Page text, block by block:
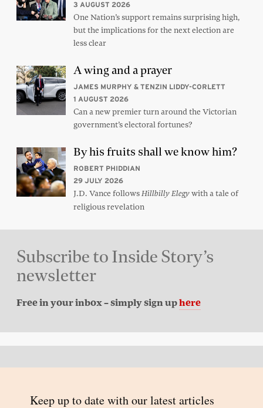
3 AUGUST 2026
One Nation’s support remains surprising high,
but the implications for the next election are
less clear
A wing and a prayer
JAMES MURPHY & TENZIN LIDDY-CORLETT
1 AUGUST 2026
Can a new premier turn around the Victorian
government’s electoral fortunes?
By his fruits shall we know him?
ROBERT PHIDDIAN
29 JULY 2026
J.D. Vance followsHillbilly Elegywith a tale of
religious revelation
Subscribe to Inside Story’s
newsletter
Free in your inbox – simply sign uphere
© 2026 Inside Story and contributors